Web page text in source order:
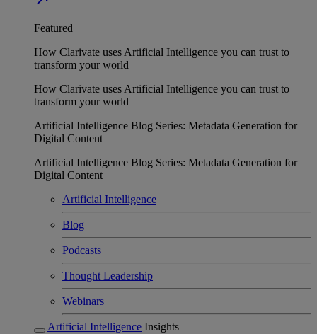
Featured
How Clarivate uses Artificial Intelligence you can trust to
transform your world
How Clarivate uses Artificial Intelligence you can trust to
transform your world
Artificial Intelligence Blog Series: Metadata Generation for
Digital Content
Artificial Intelligence Blog Series: Metadata Generation for
Digital Content
Artificial Intelligence
Blog
Podcasts
Thought Leadership
Webinars
Artificial Intelligence Insights